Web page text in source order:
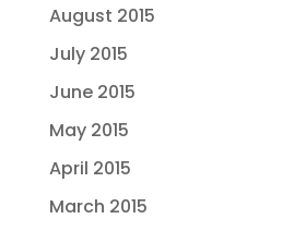
August 2015
July 2015
June 2015
May 2015
April 2015
March 2015